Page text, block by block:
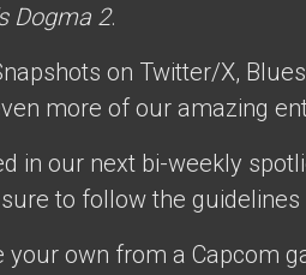
Dogma 2.
on Twitter/X,
more of our amazing
in our next bi-weekly
to follow the guidelines
your own from a Capcom